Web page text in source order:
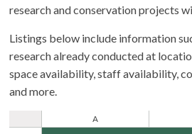
research and conservation projects
Listings below include information
research already conducted at
space availability, staff availability,
and more.